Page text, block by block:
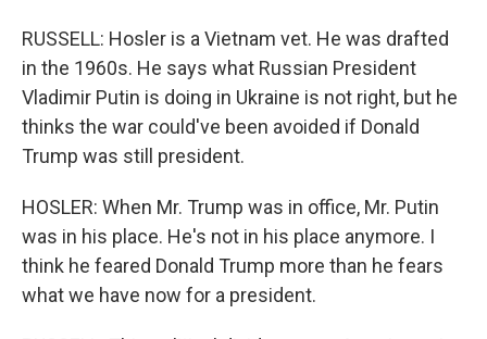
RUSSELL: Hosler is a Vietnam vet. He was drafted
in the 1960s. He says what Russian President
Vladimir Putin is doing in Ukraine is not right, but he
thinks the war could've been avoided if Donald
Trump was still president.
HOSLER: When Mr. Trump was in office, Mr. Putin
was in his place. He's not in his place anymore. I
think he feared Donald Trump more than he fears
what we have now for a president.